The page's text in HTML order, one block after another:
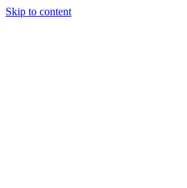
Skip to content